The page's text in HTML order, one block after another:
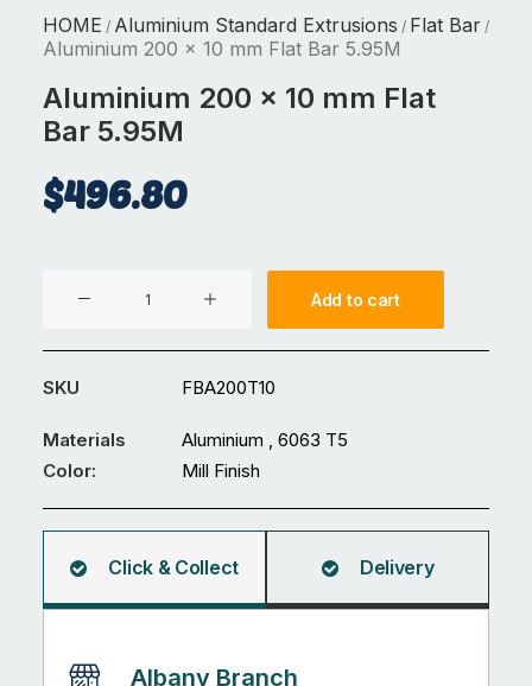
HOME / Aluminium Standard Extrusions / Flat Bar /
Aluminium 200 x 10 mm Flat Bar 5.95M
Aluminium 200 x 10 mm Flat
Bar 5.95M
$496.80
x
10
Flat
Bar
quantity
Add to cart
SKU FBA200T10
Materials
Aluminium , 6063 T5
Color:
Mill Finish
Click & Collect Delivery
Albany Branch